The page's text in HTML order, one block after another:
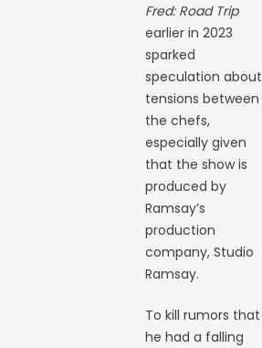
Fred: Road Trip
earlier in 2023
sparked
speculation about
tensions between
the chefs,
especially given
that the show is
produced by
Ramsay’s
production
company, Studio
Ramsay.
To kill rumors that
he had a falling